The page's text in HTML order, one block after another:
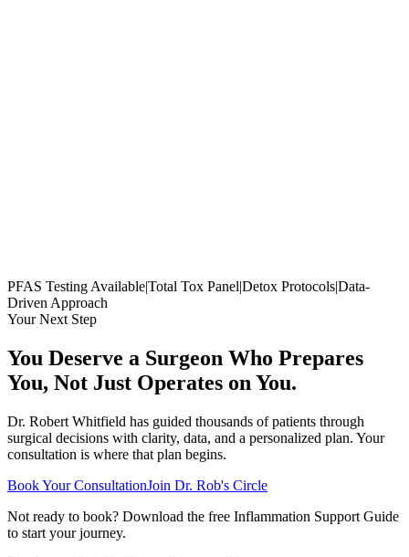
PFAS Testing Available|Total Tox Panel|Detox Protocols|Data-
Driven Approach
Your Next Step
You Deserve a Surgeon Who Prepares
You, Not Just Operates on You.
Dr. Robert Whitfield has guided thousands of patients through
surgical decisions with clarity, data, and a personalized plan. Your
consultation is where that plan begins.
Book Your ConsultationJoin Dr. Rob's Circle
Not ready to book? Download the free Inflammation Support Guide
to start your journey.